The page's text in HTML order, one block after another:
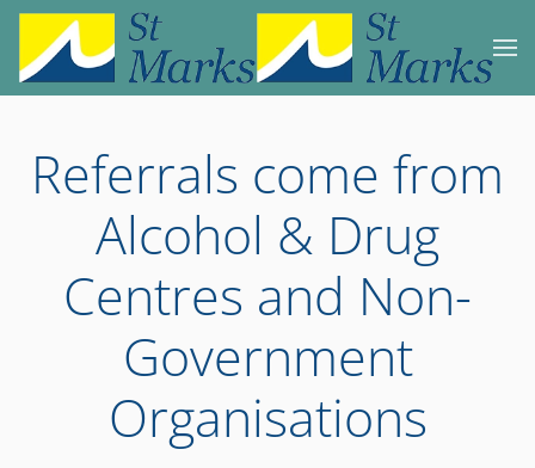
Skip to main content
Referrals come from
Alcohol & Drug
Centres and Non-
Government
Organisations